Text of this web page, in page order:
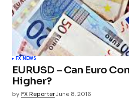
FX NEWS
EURUSD – Can Euro
Higher?
byFX ReporterJune 8, 2016